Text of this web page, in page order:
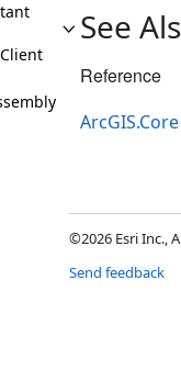
See
Reference
©2026 Esri Inc.,
Send feedback